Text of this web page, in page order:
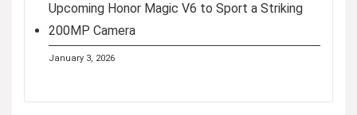
Upcoming Honor Magic V6 to Sport a Striking
200MP Camera
January 3, 2026